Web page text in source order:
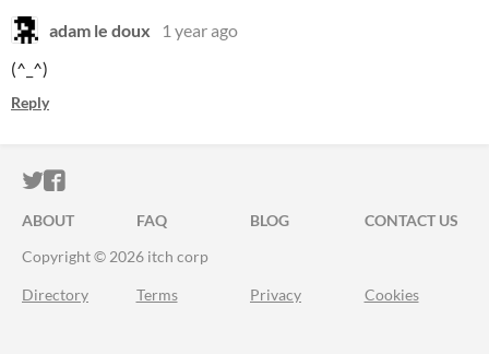
adam le doux
1 year ago
(^_^)
Reply
ITCH.IO ON TWITTER
ITCH.IO ON FACEBOOK
ABOUT FAQ BLOG
CONTACT US
Copyright © 2026 itch corp
Directory Terms Privacy Cookies